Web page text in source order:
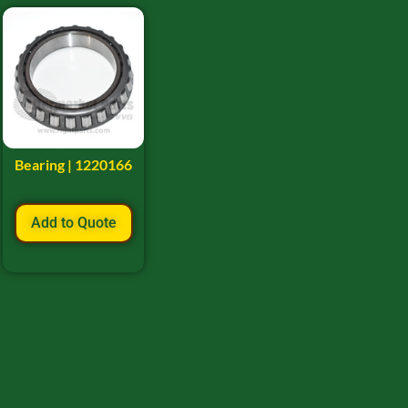
Bearing | 1220166
Add to Quote